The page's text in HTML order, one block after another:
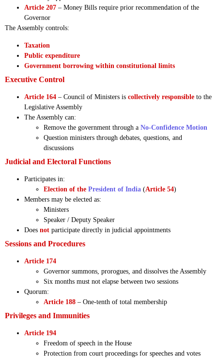
Article 207 – Money Bills require prior recommendation of the
Governor
The Assembly controls:
Taxation
Public expenditure
Government borrowing within constitutional limits
Executive Control
Article 164 – Council of Ministers is collectively responsible to the
Legislative Assembly
The Assembly can:
Remove the government through a No-Confidence Motion
Question ministers through debates, questions, and
discussions
Judicial and Electoral Functions
Participates in:
Election of the President of India (Article 54)
Members may be elected as:
Ministers
Speaker / Deputy Speaker
Does not participate directly in judicial appointments
Sessions and Procedures
Article 174
Governor summons, prorogues, and dissolves the Assembly
Six months must not elapse between two sessions
Quorum:
Article 188 – One-tenth of total membership
Privileges and Immunities
Article 194
Freedom of speech in the House
Protection from court proceedings for speeches and votes